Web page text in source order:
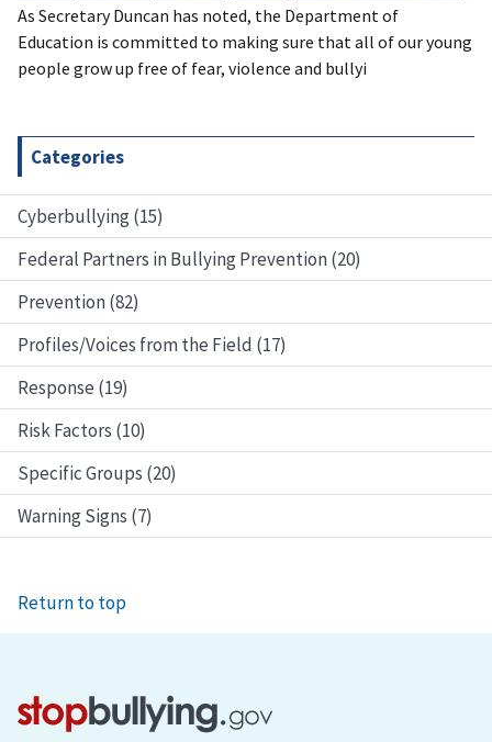
Categories
Cyberbullying (15)
Federal Partners in Bullying Prevention (20)
Prevention (82)
Profiles/Voices from the Field (17)
Response (19)
Risk Factors (10)
Specific Groups (20)
Warning Signs (7)
As Secretary Duncan has noted, the Department of
Education is committed to making sure that all of our young
people grow up free of fear, violence and bullyi
Return to top